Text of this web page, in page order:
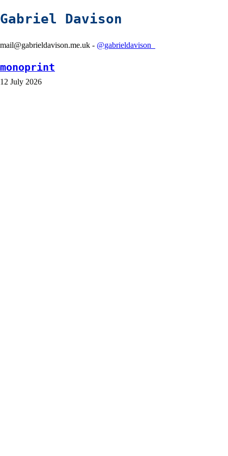
Gabriel Davison
mail@gabrieldavison.me.uk - @gabrieldavison_
monoprint
12 July 2026